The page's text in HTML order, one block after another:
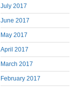
July 2017
June 2017
May 2017
April 2017
March 2017
February 2017